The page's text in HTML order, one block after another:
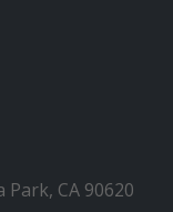
CA 90620